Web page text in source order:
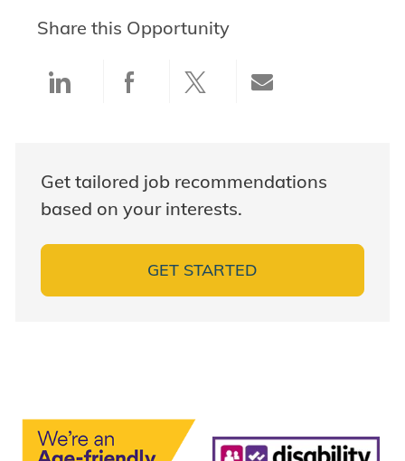
Share this Opportunity
Share via LinkedIn
Share via Facebook
Share via twitter
Get tailored job recommendations
based on your interests.
GET STARTED